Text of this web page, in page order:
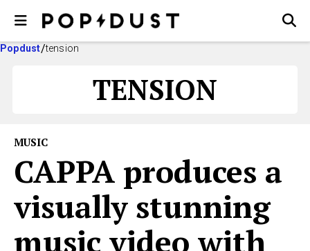
Popdust tension
TENSION
MUSIC
CAPPA produces a
visually stunning
music video with